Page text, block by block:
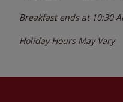
Breakfast ends at 10:30
Holiday Hours May Vary